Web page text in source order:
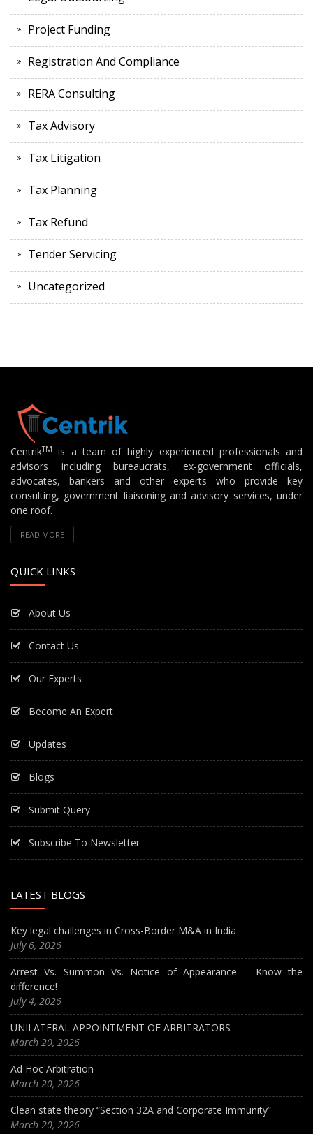
Project Funding
Registration And Compliance
RERA Consulting
Tax Advisory
Tax Litigation
Tax Planning
Tax Refund
Tender Servicing
Uncategorized
CentrikTM
is a team of highly experienced professionals and
advisors including bureaucrats, ex-government officials,
advocates, bankers and other experts who provide key
consulting, government liaisoning and advisory services, under
one roof.
READ MORE
QUICK LINKS
About Us
Contact Us
Our Experts
Become An Expert
Updates
Blogs
Submit Query
Subscribe To Newsletter
LATEST BLOGS
Key legal challenges in Cross-Border M&A in India
July 6, 2026
Arrest Vs. Summon Vs. Notice of Appearance – Know the
difference!
July 4, 2026
UNILATERAL APPOINTMENT OF ARBITRATORS
March 20, 2026
Ad Hoc Arbitration
March 20, 2026
Clean state theory “Section 32A and Corporate Immunity”
March 20, 2026